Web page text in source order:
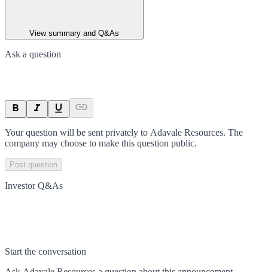
View summary and Q&As
Ask a question
Your question will be sent privately to Adavale Resources. The
company may choose to make this question public.
Post question
Investor Q&As
Start the conversation